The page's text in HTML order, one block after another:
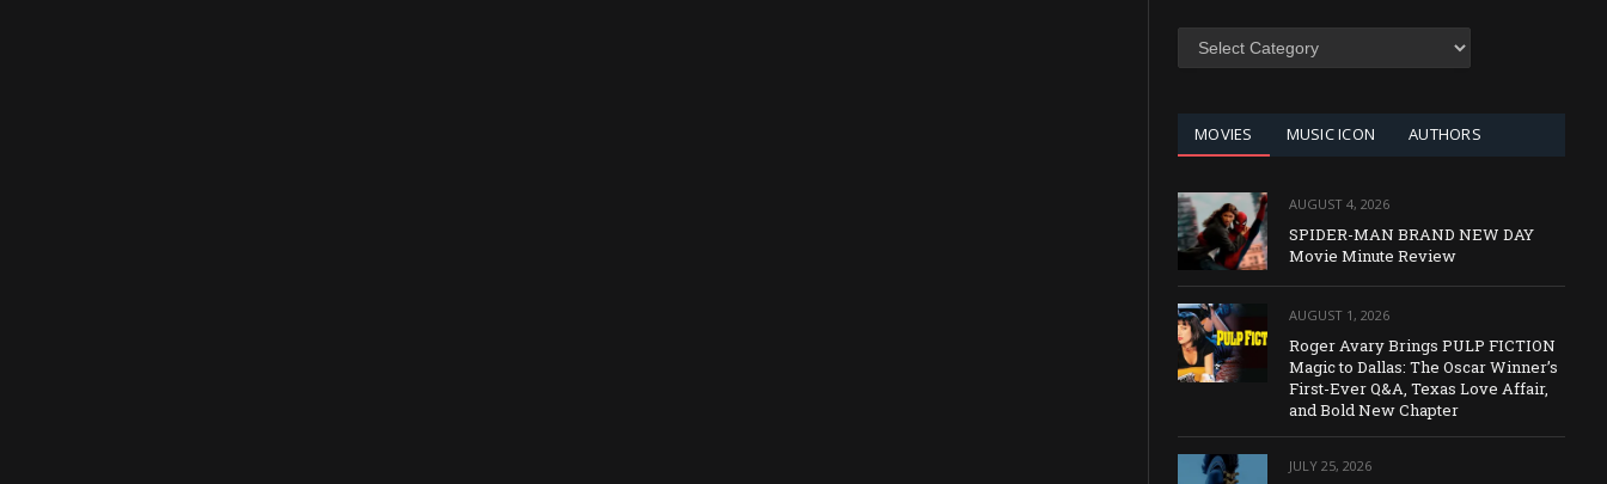
SEARCH
MOVIES MUSIC ICON AUTHORS
AUGUST 4, 2026
SPIDER-MAN BRAND NEW DAY
Movie Minute Review
AUGUST 1, 2026
Roger Avary Brings PULP FICTION
Magic to Dallas: The Oscar Winner’s
First-Ever Q&A, Texas Love Affair,
and Bold New Chapter
JULY 25, 2026